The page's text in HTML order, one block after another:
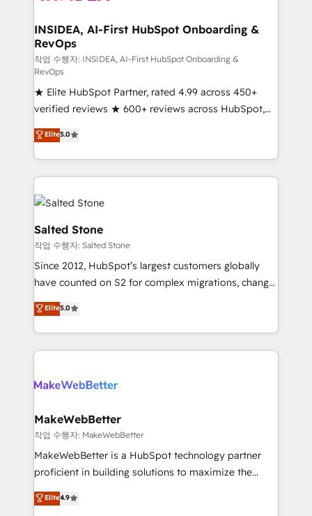
market execution. Why B2B Businesses Choose RP: -
Secure: Soc2 compliant 🛡️ - Pricing: Implementations
starting at $1,5k 💵 - Speed: Launch in 14 days ⚡ -
Global: 250 professionals across five continents 🌐 -
Scale: Fastest tiering Elite HubSpot Partner 🪴 -
Sales Hub: More implementations than any other
Partner 💻 - Migrations: We convert Salesforce
addicts to HubSpot evangelists 🧡 Don't hire a
marketing agency for an Ops problem. Don't hire a
technical agency for a growth problem. Hire a
partner built to solve both.
INSIDEA, AI-First HubSpot Onboarding &
RevOps
작업 수행자: INSIDEA, AI-First HubSpot Onboarding &
RevOps
★ Elite HubSpot Partner, rated 4.99 across 450+
verified reviews ★ 600+ reviews across HubSpot,
G2 & Clutch ★ 150+ in-house HubSpot-certified
experts ★ 1,500+ implementations across 25+
countries ★ AI-first, RevOps-led, onboarding-
obsessed INSIDEA helps growing companies turn
HubSpot into a revenue engine. We onboard your
team, migrate your data, and build AI-powered
workflows that drive adoption from week one, in
your time zone. What we do: ➤ Onboarding: Live in
weeks, with workflows built around your business,
not a template. ➤ Migration: Move from any legacy
CRM. Zero downtime, full data integrity. ➤
Implementation: Configure HubSpot to run your
revenue process. Sales, marketing, and service wired
rollouts, adoption coaching. Buying HubSpot,
built for the work.
Elite5.0
Salted Stone
작업 수행자: Salted Stone
Since 2012, HubSpot’s largest customers globally
have counted on S2 for complex migrations, change
management, systems integration, and creative
solutions that deliver measurable impact and
transform brand experiences As one of the few full-
service creative agencies in the HubSpot
winning design to build scalable, globally
marketing campaigns, & RevOps frameworks that
fuel long-term success We connect the entire
customer lifecycle through seamless integrations,
ensure long-term adoption with change-
and service to drive sustainable growth With 6 key
Elite5.0
MakeWebBetter
작업 수행자: MakeWebBetter
MakeWebBetter is a HubSpot technology partner
proficient in building solutions to maximize the
operational efficiency of HubSpot. The fastest-
growing tech-enabler & facilitator, MakeWebBetter,
Elite4.9